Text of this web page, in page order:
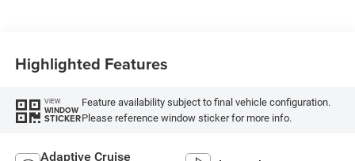
Highlighted Features
VIEW
WINDOW
STICKER
Feature availability subject to final vehicle configuration.
Please reference window sticker for more info.
Adaptive Cruise